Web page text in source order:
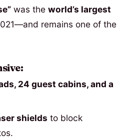
was the world’s largest
remains one of the
24 guest cabins, and a
shields to block